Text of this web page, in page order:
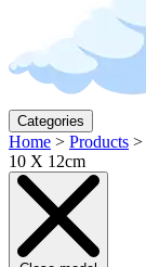
Categories
Home > Products >
10 X 12cm